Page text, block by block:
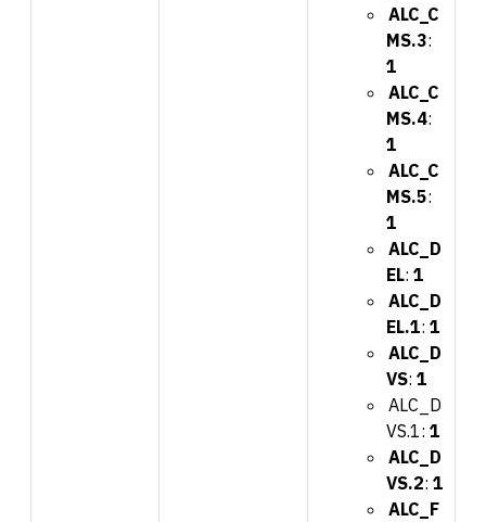
ALC_C
MS.3:
1
ALC_C
MS.4:
1
ALC_C
MS.5:
1
ALC_D
EL: 1
ALC_D
EL.1: 1
ALC_D
VS: 1
ALC_D
VS.1: 1
ALC_D
VS.2: 1
ALC_F